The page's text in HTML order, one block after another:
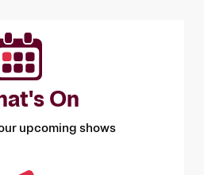
On
upcoming shows